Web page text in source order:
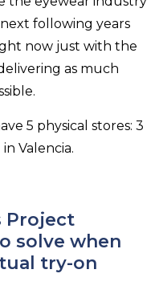
following years
now just with the
as much
5 physical stores: 3
Valencia.
Project
solve when
try-on